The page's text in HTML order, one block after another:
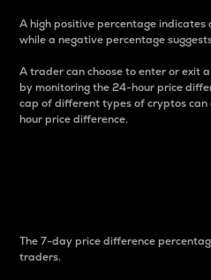
A high positive percentage indicates
while a negative percentage
A trader can choose to enter or exit
by monitoring the 24-hour price
cap of different types of cryptos
hour price difference.
The 7-day price difference
traders.